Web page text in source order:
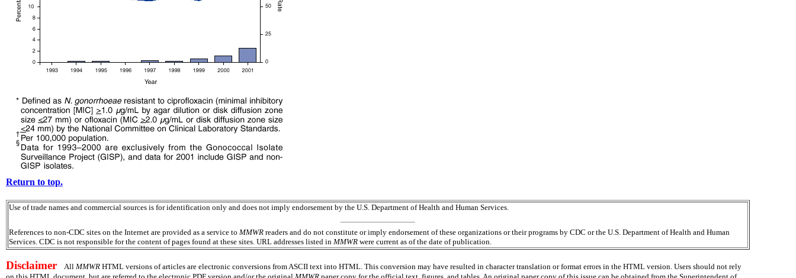
Return to top.
Use of trade names and commercial sources is for identification only and does not imply endorsement by the U.S. Department of Health and Human Services.
References to non-CDC sites on the Internet are provided as a service to MMWR readers and do not constitute or imply endorsement of these organizations or their programs by CDC or the U.S. Department of Health and Human
Services. CDC is not responsible for the content of pages found at these sites. URL addresses listed in MMWR were current as of the date of publication.
Disclaimer All MMWR HTML versions of articles are electronic conversions from ASCII text into HTML. This conversion may have resulted in character translation or format errors in the HTML version. Users should not rely